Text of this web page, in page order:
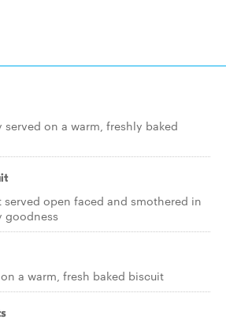
on a warm, freshly baked
served open faced and smothered in
goodness
a warm, fresh baked biscuit